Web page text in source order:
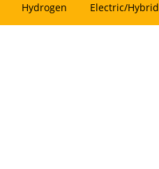
Hydrogen Electric/Hybrid